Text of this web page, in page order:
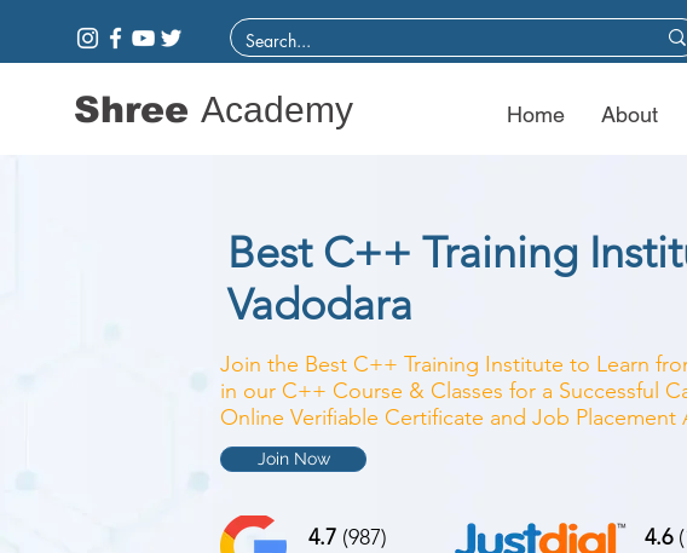
Shree Academy Home About
Best C++ Training
Vadodara
Join the Best C++ Training Institute to Learn
in our C++ Course & Classes for a Successful
Online Verifiable Certificate and Job Placement
Join Now
4.7 (987) 4.6